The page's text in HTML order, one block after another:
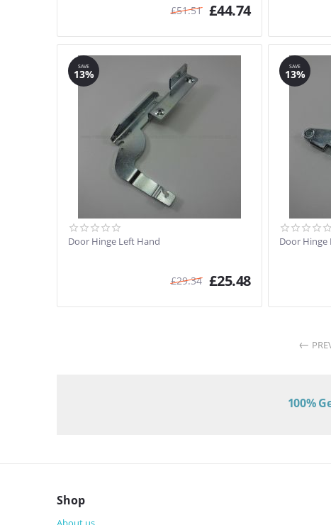
£51.51 £44.74
SAVE
13%
Door Hinge Left Hand
£29.34 £25.48
SAVE
13%
Door Hinge
100%
Shop